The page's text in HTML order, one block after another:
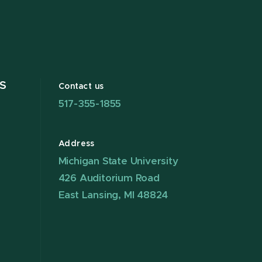
Contact us
517-355-1855
Address
Michigan State University
426 Auditorium Road
East Lansing, MI 48824